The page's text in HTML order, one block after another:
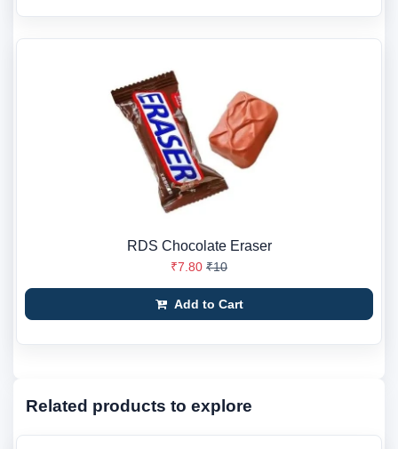
RDS Chocolate Eraser
₹7.80 ₹10
Add to Cart
Related products to explore